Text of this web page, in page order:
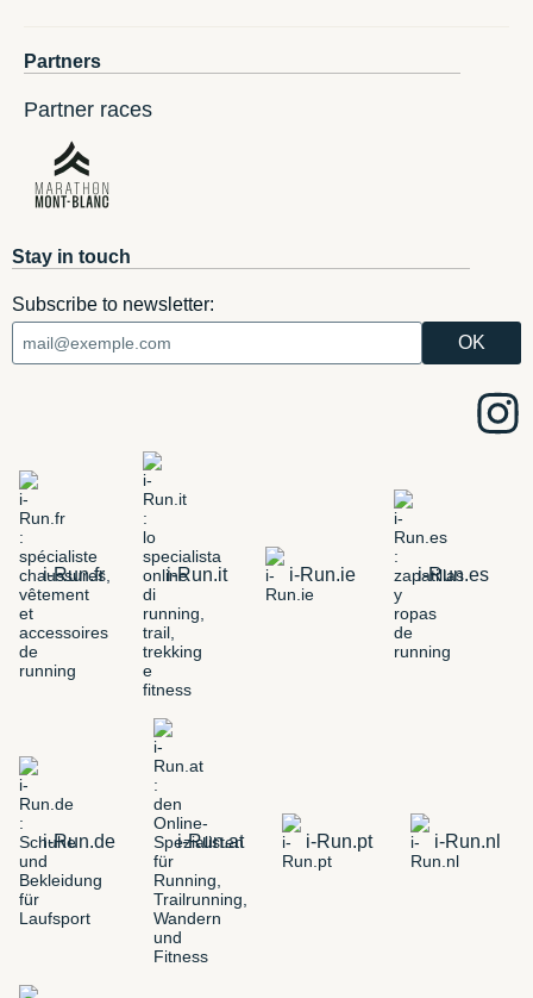
Partners
Partner races
Stay in touch
Subscribe to newsletter:
i-Run.fr i-Run.it i-Run.ie i-Run.es
i-Run.de i-Run.at i-Run.pt i-Run.nl